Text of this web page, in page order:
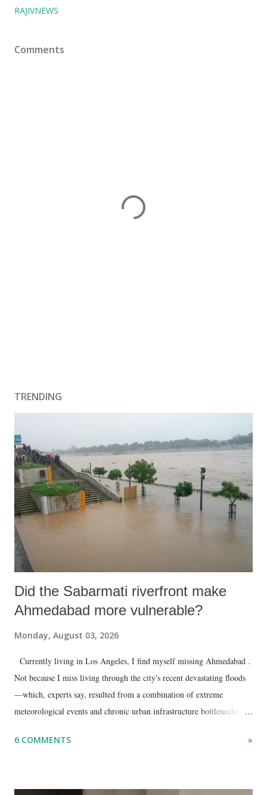
RAJIVNEWS
Comments
TRENDING
Did the Sabarmati riverfront make
Ahmedabad more vulnerable?
Monday, August 03, 2026
Currently living in Los Angeles, I find myself missing Ahmedabad .
Not because I miss living through the city's recent devastating floods
—which, experts say, resulted from a combination of extreme
meteorological events and chronic urban infrastructure bottlenecks—
disaster.
6 COMMENTS »